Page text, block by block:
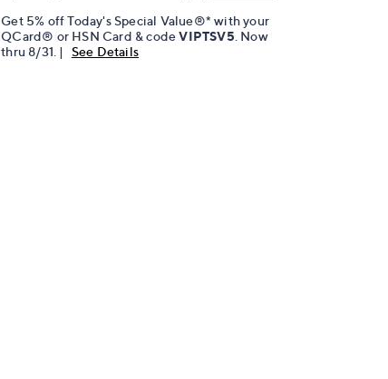
Get 5% off Today's Special Value®* with your
QCard® or HSN Card & codeVIPTSV5 . Now
thru 8/31. |
See Details